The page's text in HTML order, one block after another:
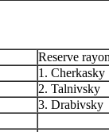
Reserve
1. Cherkasky
2. Talnivsky
3. Drabivsky